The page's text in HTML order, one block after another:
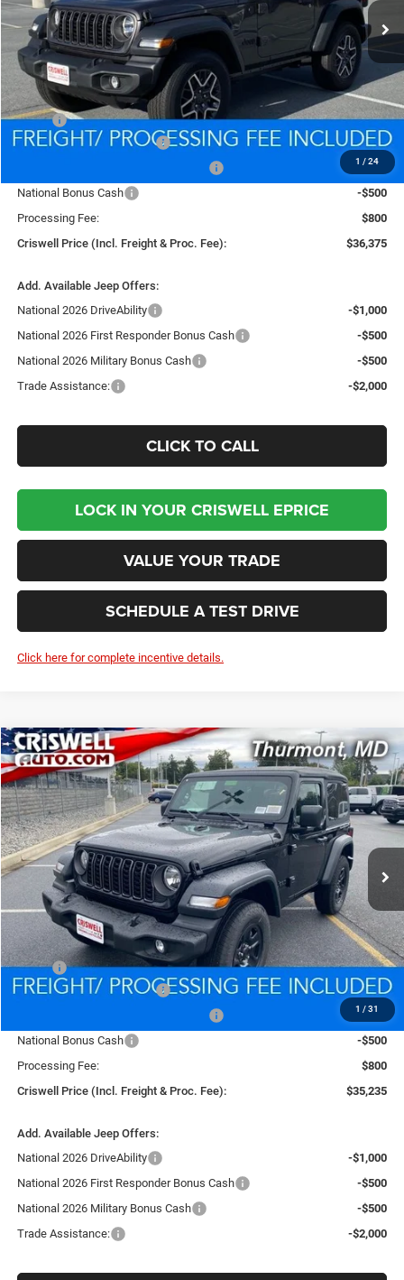
1 / 24
Less
MSRP:
$39,835
National Retail Bonus Cash
-$1,000
-$1,000
National Bonus Cash
-$500
Processing Fee:
$800
Criswell Price (Incl. Freight & Proc. Fee):
$36,375
Add. Available Jeep Offers:
National 2026 DriveAbility
-$1,000
National 2026 First Responder Bonus Cash
-$500
National 2026 Military Bonus Cash
-$500
Trade Assistance:
-$2,000
CLICK TO CALL
LOCK IN YOUR CRISWELL EPRICE
VALUE YOUR TRADE
SCHEDULE A TEST DRIVE
Click here for complete incentive details.
1 / 31
2026Jeep WRANGLER2-DOOR SPORT
Price Drop
VIN:1C4PJXANXTW151458 Stock:D260079 Model:JLJL72
In Stock Ext.
BUY LEASE
$35,235
CRISWELL PRICE (INCL. FREIGHT & PROC. FEE)
Less
MSRP:
$39,835
National Retail Bonus Cash
-$1,000
-$1,000
National Bonus Cash
-$500
Processing Fee:
$800
Criswell Price (Incl. Freight & Proc. Fee):
$35,235
Add. Available Jeep Offers:
National 2026 DriveAbility
-$1,000
National 2026 First Responder Bonus Cash
-$500
National 2026 Military Bonus Cash
-$500
Trade Assistance:
-$2,000
Compare Vehicle